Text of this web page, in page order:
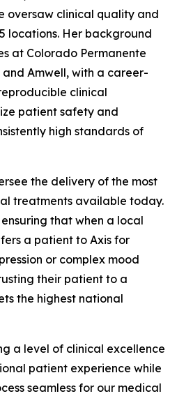
oversaw clinical quality and
locations. Her background
at Colorado Permanente
and Amwell, with a career-
clinical
patient safety and
high standards of
the delivery of the most
treatments available today.
that when a local
a patient to Axis for
or complex mood
their patient to a
the highest national
a level of clinical excellence
patient experience while
seamless for our medical